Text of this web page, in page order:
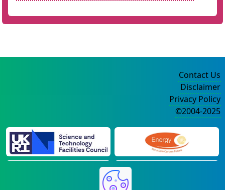
Contact Us
Disclaimer
Privacy Policy
©2004-2025